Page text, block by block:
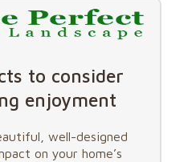
to consider
enjoyment
well-designed
on your home’s